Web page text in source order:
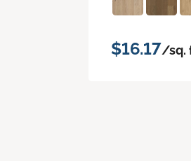
$16.17/sq.